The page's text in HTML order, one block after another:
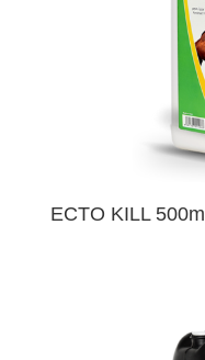
ECTO KILL 500ml